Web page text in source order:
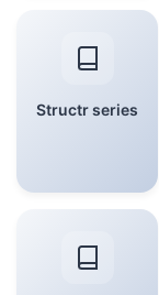
Structr series